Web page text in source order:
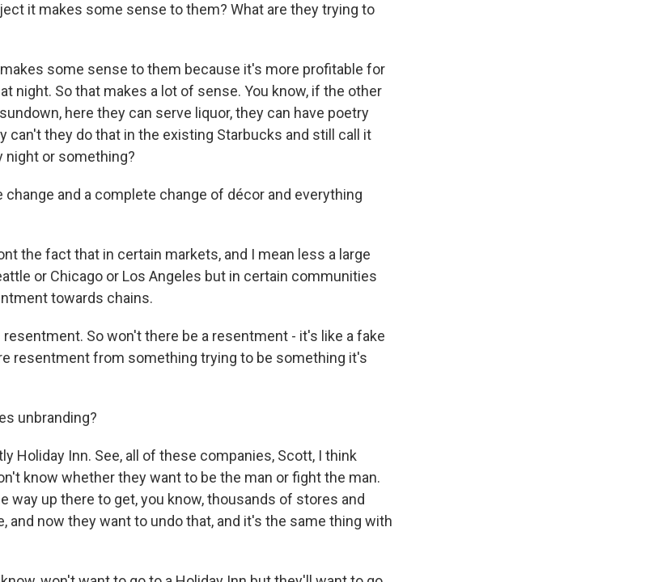
it makes some sense to them? What are they trying to
makes some sense to them because it's more profitable for
night. So that makes a lot of sense. You know, if the other
here they can serve liquor, they can have poetry
can't they do that in the existing Starbucks and still call it
night or something?
change and a complete change of décor and everything
the fact that in certain markets, and I mean less a large
or Chicago or Los Angeles but in certain communities
towards chains.
resentment. So won't there be a resentment - it's like a fake
resentment from something trying to be something it's
unbranding?
Holiday Inn. See, all of these companies, Scott, I think
know whether they want to be the man or fight the man.
way up there to get, you know, thousands of stores and
and now they want to undo that, and it's the same thing with